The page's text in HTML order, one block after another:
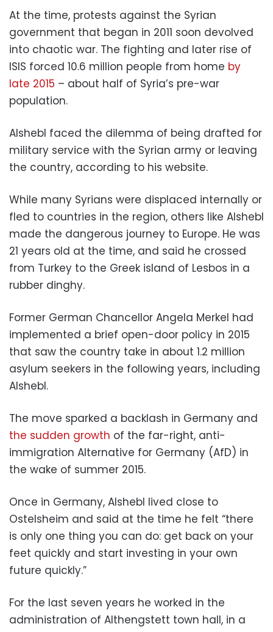
At the time, protests against the Syrian
government that began in 2011 soon devolved
into chaotic war. The fighting and later rise of
ISIS forced 10.6 million people from home by
late 2015 – about half of Syria’s pre-war
population.
Alshebl faced the dilemma of being drafted for
military service with the Syrian army or leaving
the country, according to his website.
While many Syrians were displaced internally or
fled to countries in the region, others like Alshebl
made the dangerous journey to Europe. He was
21 years old at the time, and said he crossed
from Turkey to the Greek island of Lesbos in a
rubber dinghy.
Former German Chancellor Angela Merkel had
implemented a brief open-door policy in 2015
that saw the country take in about 1.2 million
asylum seekers in the following years, including
Alshebl.
The move sparked a backlash in Germany and
the sudden growth of the far-right, anti-
immigration Alternative for Germany (AfD) in
the wake of summer 2015.
Once in Germany, Alshebl lived close to
Ostelsheim and said at the time he felt “there
is only one thing you can do: get back on your
feet quickly and start investing in your own
future quickly.”
For the last seven years he worked in the
administration of Althengstett town hall, in a